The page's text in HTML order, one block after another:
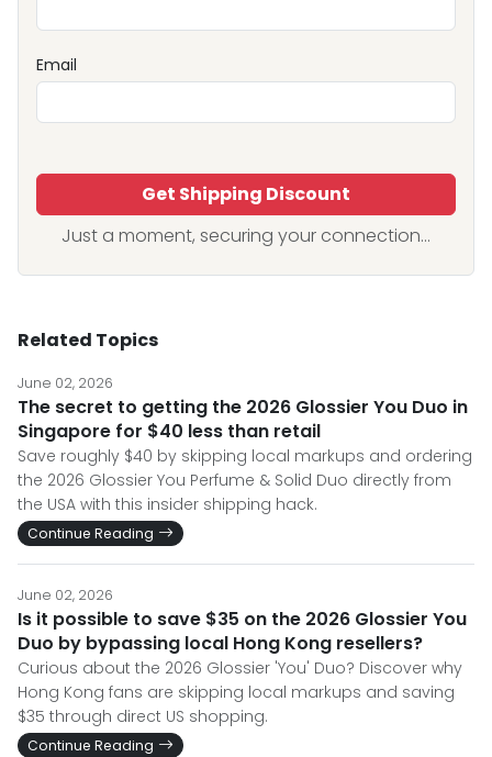
Email
Get Shipping Discount
Just a moment, securing your connection...
Related Topics
June 02, 2026
The secret to getting the 2026 Glossier You Duo in
Singapore for $40 less than retail
Save roughly $40 by skipping local markups and ordering
the 2026 Glossier You Perfume & Solid Duo directly from
the USA with this insider shipping hack.
Continue Reading
June 02, 2026
Is it possible to save $35 on the 2026 Glossier You
Duo by bypassing local Hong Kong resellers?
Curious about the 2026 Glossier 'You' Duo? Discover why
Hong Kong fans are skipping local markups and saving
$35 through direct US shopping.
Continue Reading